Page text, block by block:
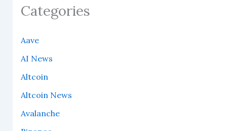
Categories
Aave
AI News
Altcoin
Altcoin News
Avalanche